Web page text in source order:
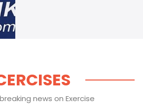
news on Exercise